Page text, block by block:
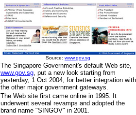
Source: www.gov.sg
The Singapore Government's default Web site,
www.gov.sg, put a new look starting from
yesterday, 1 Oct 2004, for better integration with
the other major government gateways.
The Web site first came online in 1995. It
underwent several revamps and adopted the
brand name "SINGOV" in 2001.